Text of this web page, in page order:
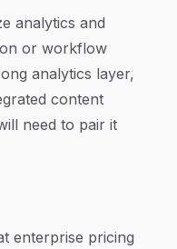
analytics and
or workflow
analytics layer,
content
need to pair it
enterprise pricing